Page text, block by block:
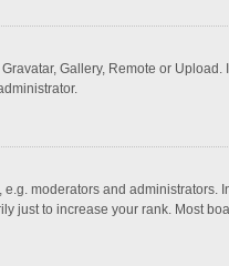
Gallery, Remote or
moderators and
just to increase your rank. Most